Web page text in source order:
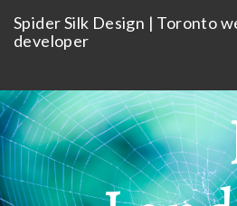
to
main
Spider Silk Design | Toronto
developer